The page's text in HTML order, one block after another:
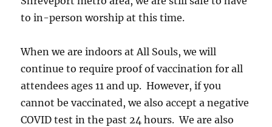
to in-person worship at this time.
When we are indoors at All Souls, we will
continue to require proof of vaccination for all
attendees ages 11 and up. However, if you
cannot be vaccinated, we also accept a negative
COVID test in the past 24 hours. We are also